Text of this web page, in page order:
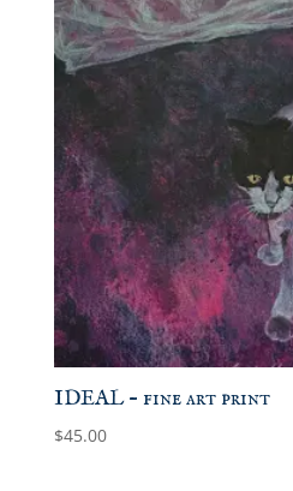
IDEAL – fine art print
$45.00